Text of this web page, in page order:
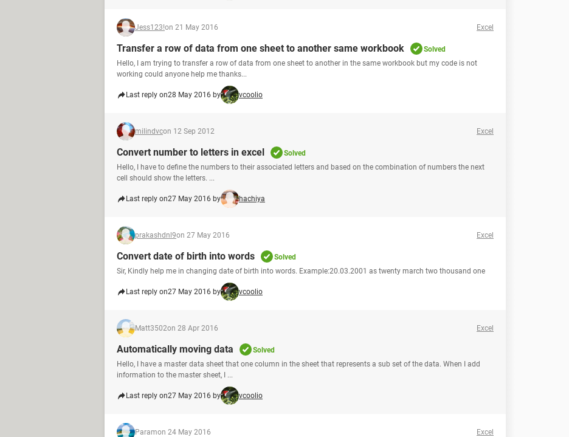
Jess123!on 21 May 2016 Excel
Transfer a row of data from one sheet to another same workbook
Solved
Hello, I am trying to transfer a row of data from one sheet to another in the same workbook but my code is not
working could anyone help me thanks...
Last reply on28 May 2016 by vcoolio
milindvcon 12 Sep 2012 Excel
Convert number to letters in excel
Solved
Hello, I have to define the numbers to their associated letters and based on the combination of numbers the next
cell should show the letters. ...
Last reply on27 May 2016 by hachiya
prakashdnl9on 27 May 2016 Excel
Convert date of birth into words
Solved
Sir, Kindly help me in changing date of birth into words. Example:20.03.2001 as twenty march two thousand one
Last reply on27 May 2016 by vcoolio
Matt3502on 28 Apr 2016 Excel
Automatically moving data
Solved
Hello, I have a master data sheet that one column in the sheet that represents a sub set of the data. When I add
information to the master sheet, I ...
Last reply on27 May 2016 by vcoolio
Paramon 24 May 2016 Excel